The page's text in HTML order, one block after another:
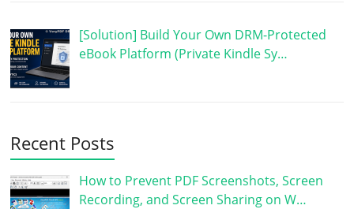
[Solution] Build Your Own DRM-Protected
eBook Platform (Private Kindle Sy…
Recent Posts
How to Prevent PDF Screenshots, Screen
Recording, and Screen Sharing on W…